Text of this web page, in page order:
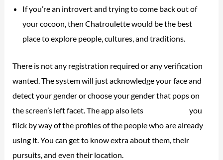
If you’re an introvert and trying to come back out of
your cocoon, then Chatroulette would be the best
place to explore people, cultures, and traditions.
There is not any registration required or any verification
wanted. The system will just acknowledge your face and
detect your gender or choose your gender that pops on
the screen’s left facet. The app also lets
you
flick by way of the profiles of the people who are already
using it. You can get to know extra about them, their
pursuits, and even their location.